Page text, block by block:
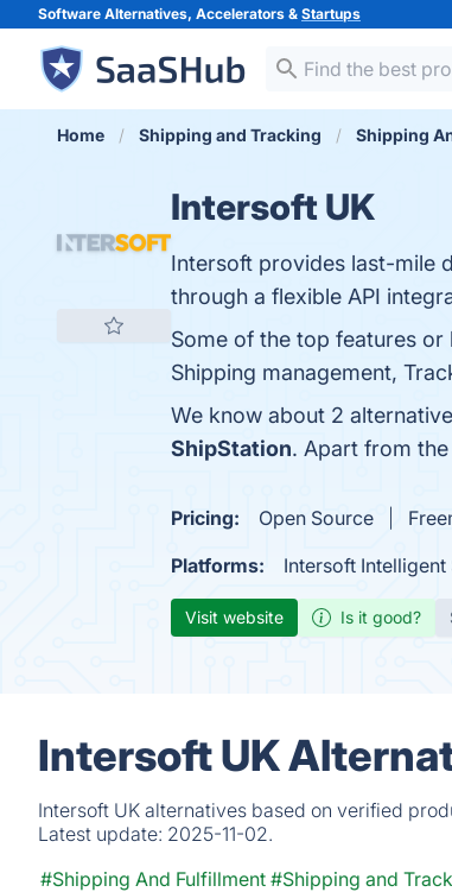
Software Alternatives, Accelerators & Startups
Home Shipping and Tracking Shipping
Intersoft UK
Intersoft provides last-mile
through a flexible API
Some of the top features
Shipping management,
We know about 2
ShipStation. Apart from
Pricing: Open Source
Platforms:
Intersoft Intelligent
Visit website Is it good?
Intersoft UK
Intersoft UK alternatives based on verified
Latest update: 2025-11-02.
#Shipping And Fulfillment #Shipping and